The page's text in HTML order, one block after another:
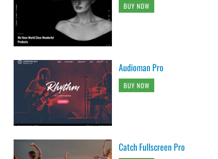
BUY NOW
Audioman Pro
BUY NOW
Catch Fullscreen Pro